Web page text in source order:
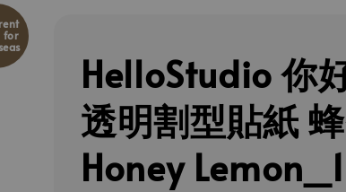
for
HelloStudio 你
透明割型貼紙
Honey